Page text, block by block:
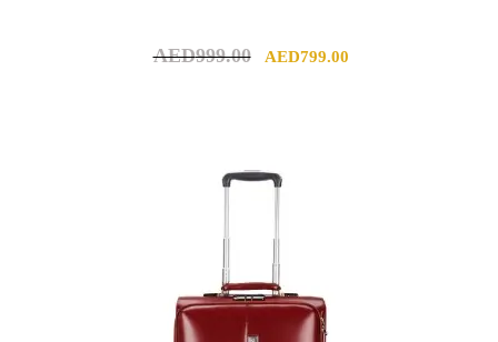
AED999.00
Original
AED799.00Current